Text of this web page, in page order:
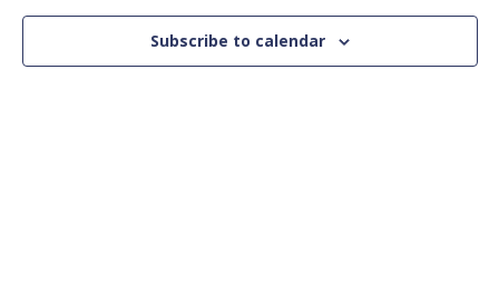
Subscribe to calendar